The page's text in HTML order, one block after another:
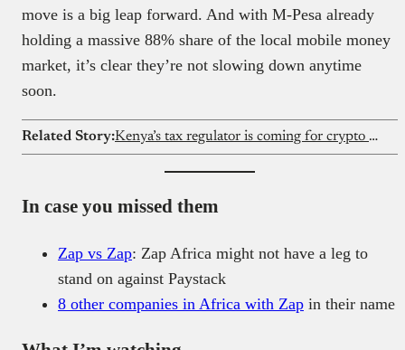
move is a big leap forward. And with M-Pesa already
holding a massive 88% share of the local mobile money
market, it’s clear they’re not slowing down anytime
soon.
Related Story: Kenya’s tax regulator is coming for crypto transaction records
In case you missed them
Zap vs Zap: Zap Africa might not have a leg to
stand on against Paystack
8 other companies in Africa with Zap in their name